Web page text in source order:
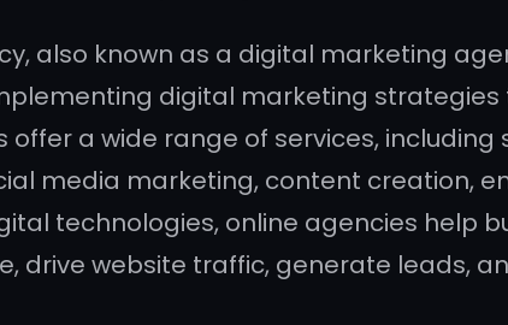
also known as a digital marketing
digital marketing strategies
offer a wide range of services,
media marketing, content creation,
technologies, online agencies help
drive website traffic, generate leads,